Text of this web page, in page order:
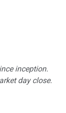
inception.
day close.